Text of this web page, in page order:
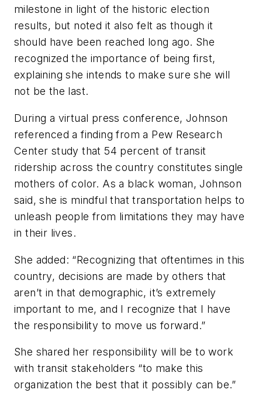
milestone in light of the historic election
results, but noted it also felt as though it
should have been reached long ago. She
recognized the importance of being first,
explaining she intends to make sure she will
not be the last.
During a virtual press conference, Johnson
referenced a finding from a Pew Research
Center study that 54 percent of transit
ridership across the country constitutes single
mothers of color. As a black woman, Johnson
said, she is mindful that transportation helps to
unleash people from limitations they may have
in their lives.
She added: “Recognizing that oftentimes in this
country, decisions are made by others that
aren’t in that demographic, it’s extremely
important to me, and I recognize that I have
the responsibility to move us forward.”
She shared her responsibility will be to work
with transit stakeholders “to make this
organization the best that it possibly can be.”